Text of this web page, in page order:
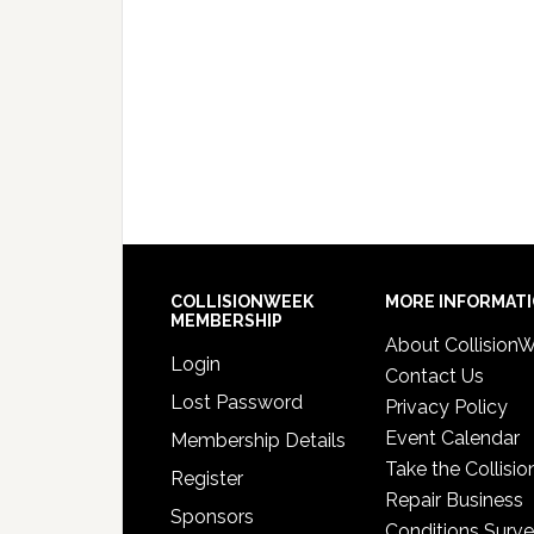
COLLISIONWEEK
MEMBERSHIP
Login
Lost Password
Membership Details
Register
Sponsors
MORE
About
Contact Us
Privacy Policy
Event Calendar
Take the
Repair Business